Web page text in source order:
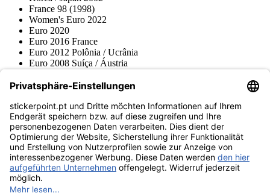
France 98 (1998)
Women's Euro 2022
Euro 2020
Euro 2016 France
Euro 2012 Polônia / Ucrânia
Euro 2008 Suíça / Áustria
Topps
Pokémon
Várias coleções
Acessórios
Mercadoria
Museu do produto
stickerpoint.pt
Notícia legal